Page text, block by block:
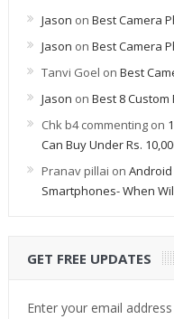
Jason on Best Camera
Jason on Best Camera
Tanvi Goel on Best
Jason on Best 8 Custom
Chk b4 commentingon
Can Buy Under Rs.
Pranav pillai on Android
Smartphones- When
GET FREE UPDATES
Enter your email